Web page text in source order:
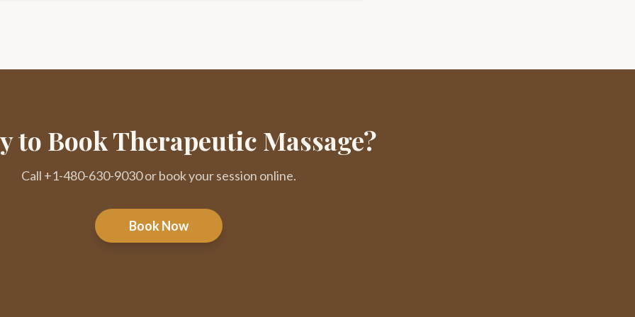
to Book Therapeutic Massage?
Call +1-480-630-9030 or book your session online.
Book Now